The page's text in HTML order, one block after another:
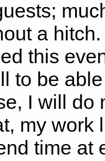
a hitch.
this
to be
I will do
my work
time at